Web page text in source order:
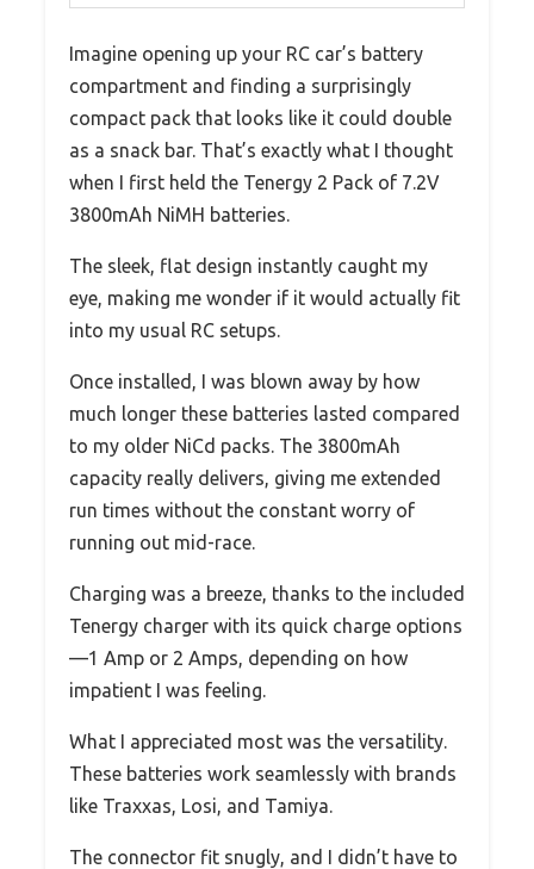
Imagine opening up your RC car’s battery
compartment and finding a surprisingly
compact pack that looks like it could double
as a snack bar. That’s exactly what I thought
when I first held the Tenergy 2 Pack of 7.2V
3800mAh NiMH batteries.
The sleek, flat design instantly caught my
eye, making me wonder if it would actually fit
into my usual RC setups.
Once installed, I was blown away by how
much longer these batteries lasted compared
to my older NiCd packs. The 3800mAh
capacity really delivers, giving me extended
run times without the constant worry of
running out mid-race.
Charging was a breeze, thanks to the included
Tenergy charger with its quick charge options
—1 Amp or 2 Amps, depending on how
impatient I was feeling.
What I appreciated most was the versatility.
These batteries work seamlessly with brands
like Traxxas, Losi, and Tamiya.
The connector fit snugly, and I didn’t have to